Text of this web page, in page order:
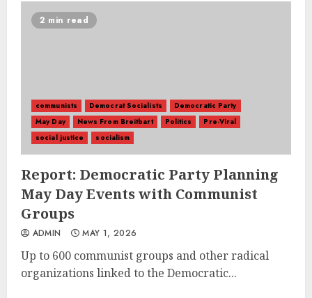
2 min read
communists Democrat Socialists
Democratic Party
May Day
News From Breitbart Politics
Pre-Viral
social justice
socialism
Report: Democratic Party Planning
May Day Events with Communist
Groups
ADMIN MAY 1, 2026
Up to 600 communist groups and other radical
organizations linked to the Democratic...